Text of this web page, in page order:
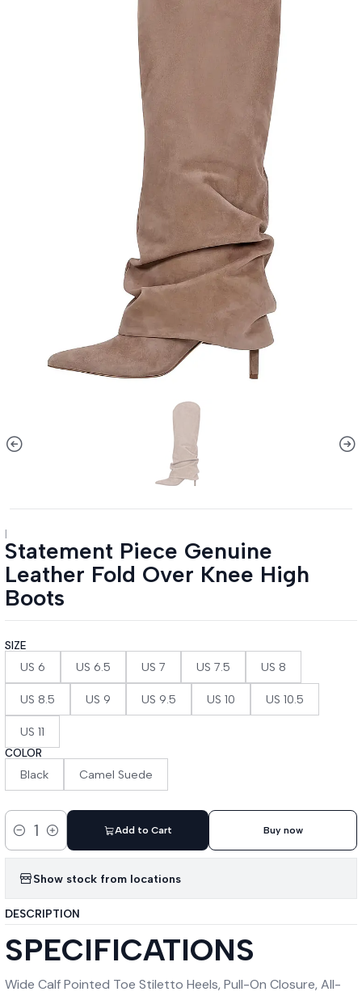
Statement Piece Genuine
Leather Fold Over Knee High
Boots
SIZE
US 6 US 6.5 US 7 US 7.5 US 8
US 8.5 US 9 US 9.5 US 10 US 10.5
US 11
COLOR
Black Camel Suede
Quantity
Add to Cart Buy now
Show stock from locations
DESCRIPTION
SPECIFICATIONS
Wide Calf Pointed Toe Stiletto Heels, Pull-On Closure, All-